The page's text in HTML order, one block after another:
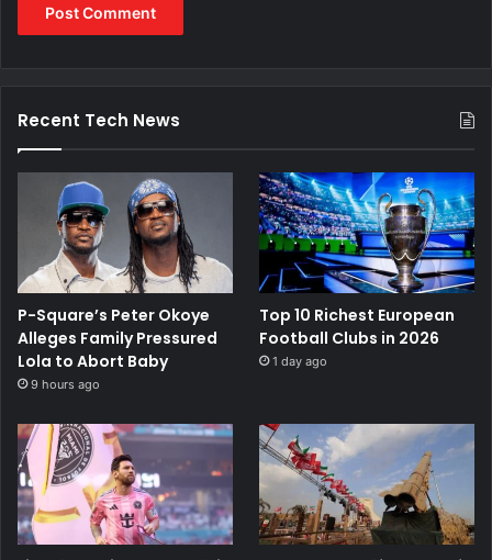
Recent Tech News
P-Square’s Peter Okoye
Alleges Family Pressured
Lola to Abort Baby
9 hours ago
Top 10 Richest European
Football Clubs in 2026
1 day ago